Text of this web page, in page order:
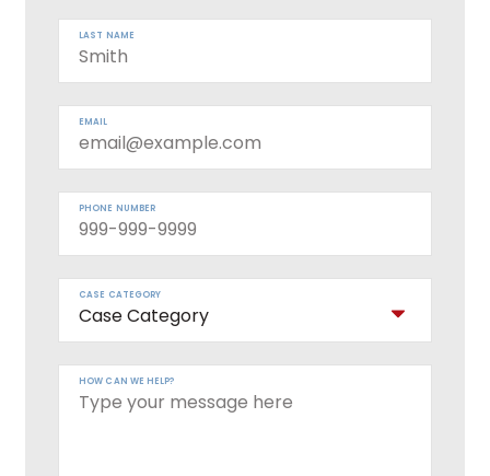
LAST NAME
EMAIL
PHONE NUMBER
CASE CATEGORY
HOW CAN WE HELP?